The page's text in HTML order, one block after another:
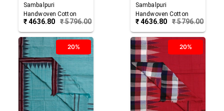
Sambalpuri
Handwoven Cotton
Joda
₹4636.80 ₹5796.00
Sambalpuri
Handwoven Cotton
Joda
₹4636.80 ₹5796.00
20% 20%